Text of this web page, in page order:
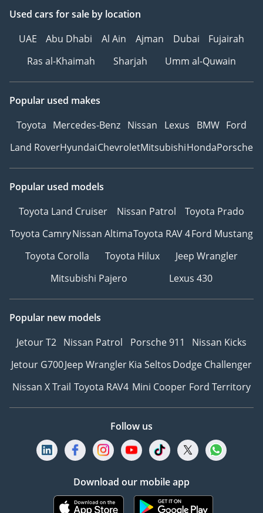
Used cars for sale by location
UAE
Abu Dhabi Al Ain Ajman Dubai
Fujairah
Ras al-Khaimah
Sharjah Umm al-Quwain
Popular used makes
Toyota Mercedes-Benz Nissan Lexus BMW Ford
Land RoverHyundaiChevroletMitsubishiHondaPorsche
Popular used models
Toyota Land Cruiser
Nissan Patrol
Toyota Prado
Toyota CamryNissan AltimaToyota RAV 4Ford Mustang
Toyota Corolla
Toyota Hilux
Jeep Wrangler
Mitsubishi Pajero
Lexus 430
Popular new models
Jetour T2 Nissan Patrol Porsche 911
Nissan Kicks
Jetour G700Jeep WranglerKia SeltosDodge Challenger
Nissan X Trail Toyota RAV4 Mini Cooper Ford Territory
Follow us
Download our mobile app